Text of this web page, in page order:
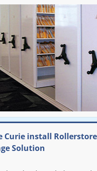
Curie install Rollerstore
Solution